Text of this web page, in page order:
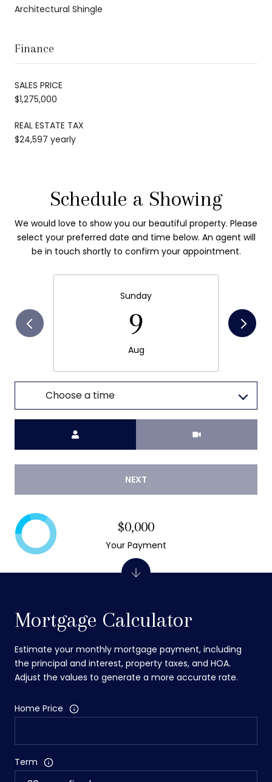
Architectural Shingle
Finance
SALES PRICE
$1,275,000
REAL ESTATE TAX
$24,597 yearly
Schedule a Showing
We would love to show you our beautiful property. Please
select your preferred date and time below. An agent will
be in touch shortly to confirm your appointment.
Sunday
9
Aug
Choose a time
NEXT
Mortgage Calculator
Estimate your monthly mortgage payment, including
the principal and interest, property taxes, and HOA.
Adjust the values to generate a more accurate rate.
Home Price
Term
$0,000
Your Payment